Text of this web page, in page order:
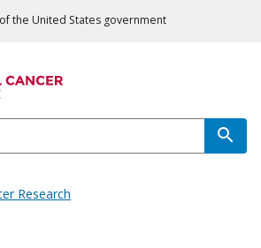
the United States government
Research